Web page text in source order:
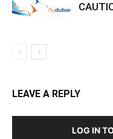
LEAVE A REPLY
LOG IN